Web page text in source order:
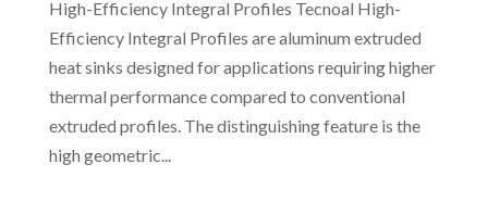
High-Efficiency Integral Profiles Tecnoal High-
Efficiency Integral Profiles are aluminum extruded
heat sinks designed for applications requiring higher
thermal performance compared to conventional
extruded profiles. The distinguishing feature is the
high geometric...